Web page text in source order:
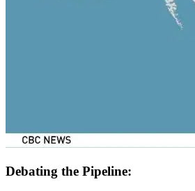
Debating the Pipeline: